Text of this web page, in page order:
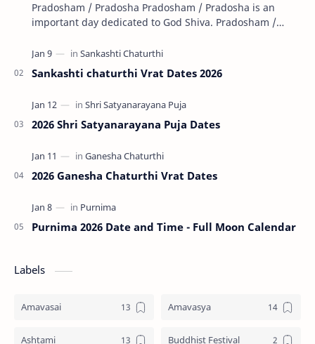
Pradosham / Pradosha Pradosham / Pradosha is an
important day dedicated to God Shiva. Pradosham /
Sankashti chaturthi Vrat Dates 2026
2026 Shri Satyanarayana Puja Dates
2026 Ganesha Chaturthi Vrat Dates
Purnima 2026 Date and Time - Full Moon Calendar
Labels
Amavasai Amavasya
Ashtami Buddhist Festival